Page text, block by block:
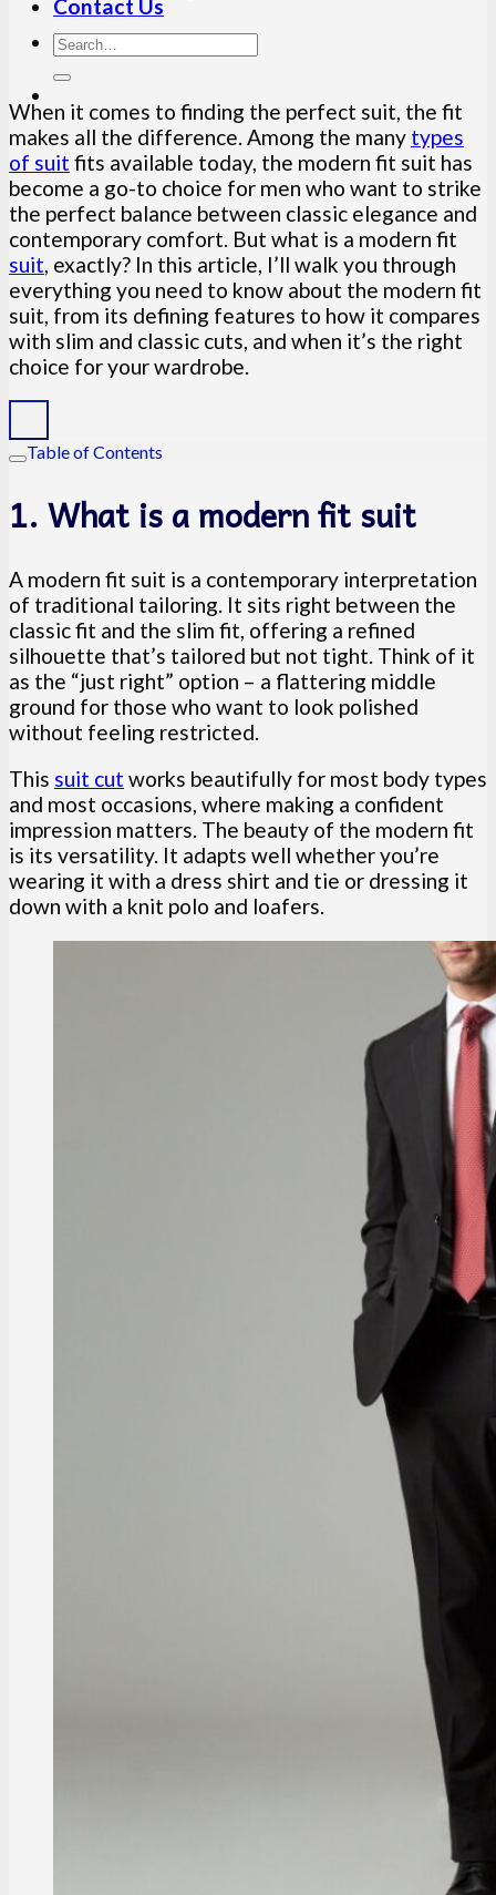
Contact Us
When it comes to finding the perfect suit, the fit
makes all the difference. Among the many types
of suit fits available today, the modern fit suit has
become a go-to choice for men who want to strike
the perfect balance between classic elegance and
contemporary comfort. But what is a modern fit
suit, exactly? In this article, I’ll walk you through
everything you need to know about the modern fit
suit, from its defining features to how it compares
with slim and classic cuts, and when it’s the right
choice for your wardrobe.
Table of Contents
1. What is a modern fit suit
A modern fit suit is a contemporary interpretation
of traditional tailoring. It sits right between the
classic fit and the slim fit, offering a refined
silhouette that’s tailored but not tight. Think of it
as the “just right” option – a flattering middle
ground for those who want to look polished
without feeling restricted.
This suit cut works beautifully for most body types
and most occasions, where making a confident
impression matters. The beauty of the modern fit
is its versatility. It adapts well whether you’re
wearing it with a dress shirt and tie or dressing it
down with a knit polo and loafers.